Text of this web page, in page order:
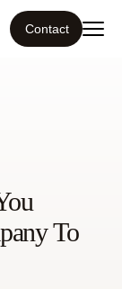
Contact
To